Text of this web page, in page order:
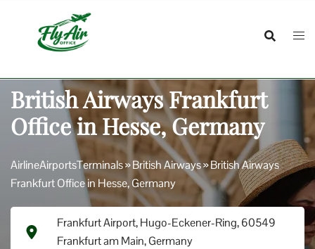
British Airways Frankfurt
Office in Hesse, Germany
AirlineAirportsTerminals»British Airways»British Airways
Frankfurt Office in Hesse, Germany
Frankfurt Airport, Hugo-Eckener-Ring, 60549
Frankfurt am Main, Germany